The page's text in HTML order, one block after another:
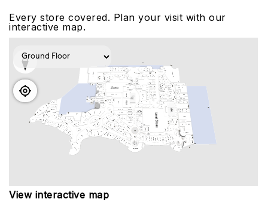
Every store covered. Plan your visit with our
interactive map.
View interactive map